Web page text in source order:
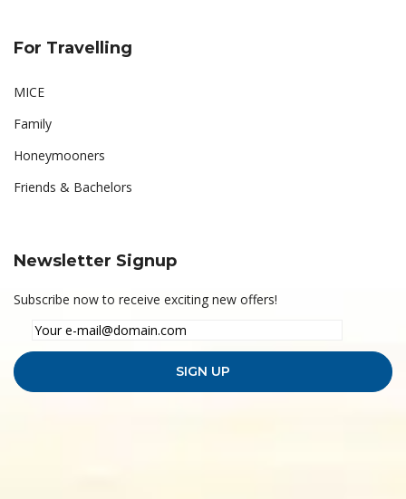
For Travelling
MICE
Family
Honeymooners
Friends & Bachelors
Newsletter Signup
Subscribe now to receive exciting new offers!